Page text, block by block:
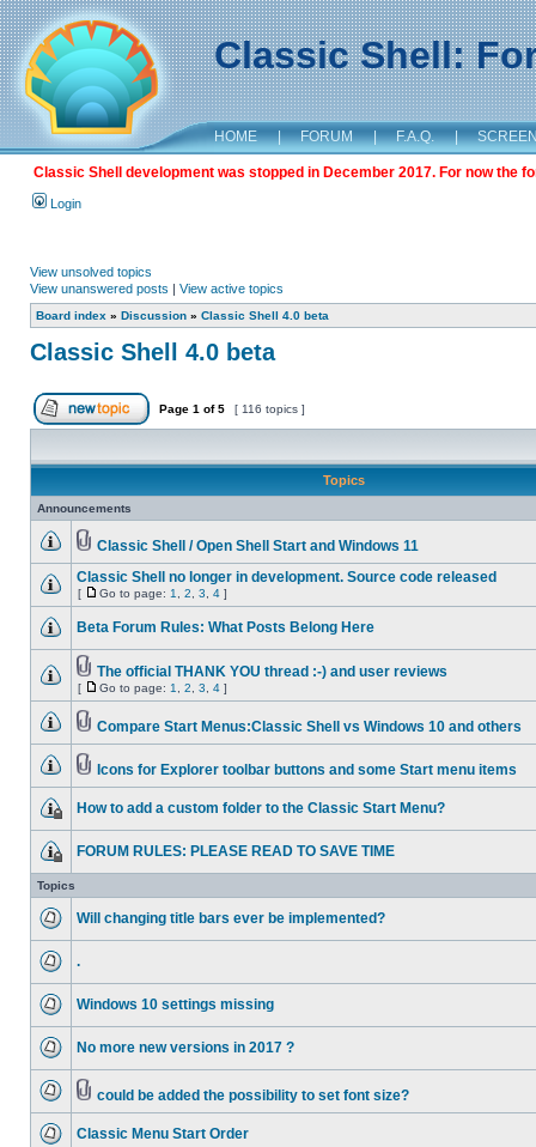
Classic Shell:
HOME | FORUM | F.A.Q. |
Classic Shell development was stopped in December 2017. For now the
Login
View unsolved topics
View unanswered posts | View active topics
Board index » Discussion » Classic Shell 4.0 beta
Classic Shell 4.0 beta
Page 1 of5 [ 116 topics ]
Topics
Announcements
Classic Shell / Open Shell Start and Windows 11
Classic Shell no longer in development. Source code released
[ Go to page: 1 2 3 4 ]
Beta Forum Rules: What Posts Belong Here
The official THANK YOU thread :-) and user reviews
[ Go to page: 1 2 3 4 ]
Compare Start Menus:Classic Shell vs Windows 10 and others
Icons for Explorer toolbar buttons and some Start menu items
How to add a custom folder to the Classic Start Menu?
FORUM RULES: PLEASE READ TO SAVE TIME
Topics
Will changing title bars ever be implemented?
.
Windows 10 settings missing
No more new versions in 2017 ?
could be added the possibility to set font size?
Classic Menu Start Order